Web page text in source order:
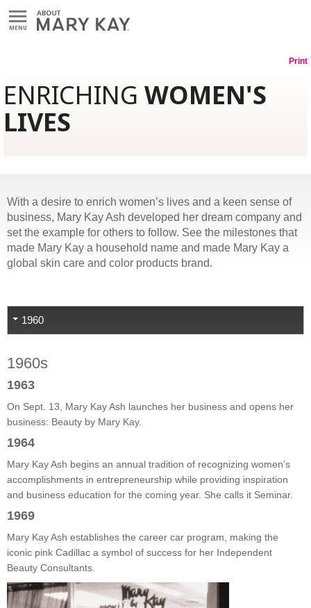
MENU
Print
ENRICHING WOMEN'S
LIVES
With a desire to enrich women’s lives and a keen sense of
business, Mary Kay Ash developed her dream company and
set the example for others to follow. See the milestones that
made Mary Kay a household name and made Mary Kay a
global skin care and color products brand.
1960
1960s
1963
On Sept. 13, Mary Kay Ash launches her business and opens her
business: Beauty by Mary Kay.
1964
Mary Kay Ash begins an annual tradition of recognizing women’s
accomplishments in entrepreneurship while providing inspiration
and business education for the coming year. She calls it Seminar.
1969
Mary Kay Ash establishes the career car program, making the
iconic pink Cadillac a symbol of success for her Independent
Beauty Consultants.